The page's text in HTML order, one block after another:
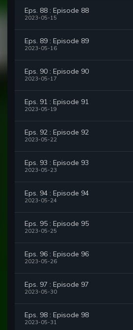
Eps. 88 : Episode 88
2023-05-15
Eps. 89 : Episode 89
2023-05-16
Eps. 90 : Episode 90
2023-05-17
Eps. 91 : Episode 91
2023-05-19
Eps. 92 : Episode 92
2023-05-22
Eps. 93 : Episode 93
2023-05-23
Eps. 94 : Episode 94
2023-05-24
Eps. 95 : Episode 95
2023-05-25
Eps. 96 : Episode 96
2023-05-26
Eps. 97 : Episode 97
2023-05-30
Eps. 98 : Episode 98
2023-05-31